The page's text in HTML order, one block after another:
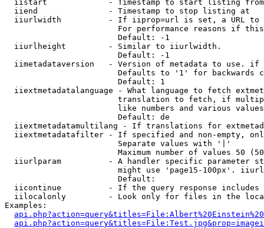
  iistart             - Timestamp to start listing from
  iiend               - Timestamp to stop listing at
iiurlwidth          - If iiprop=url is set, a URL
For performance reasons if
                        Default: -1
  iiurlheight         - Similar to iiurlwidth.
                        Default: -1
iimetadataversion   - Version of metadata to use.
Defaults to '1' for backwards
                        Default: 1
iiextmetadatalanguage - What language to fetch
translation to fetch, if
like numbers and various
                        Default: de
iiextmetadatamultilang - If translations for
iiextmetadatafilter - If specified and non-empty,
                        Separate values with '|'
Maximum number of values 50
iiurlparam          - A handler specific parameter
might use 'page15-100px'.
                        Default:
iicontinue          - If the query response
iilocalonly         - Look only for files in the
Examples: